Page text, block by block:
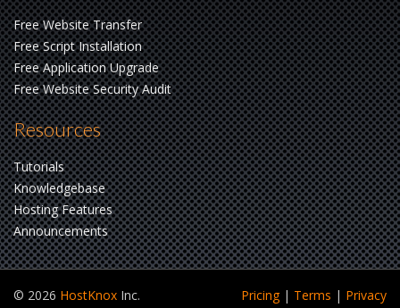
Free Website Transfer
Free Script Installation
Free Application Upgrade
Free Website Security Audit
Resources
Tutorials
Knowledgebase
Hosting Features
Announcements
© 2026 HostKnox Inc. Pricing| Terms | Privacy